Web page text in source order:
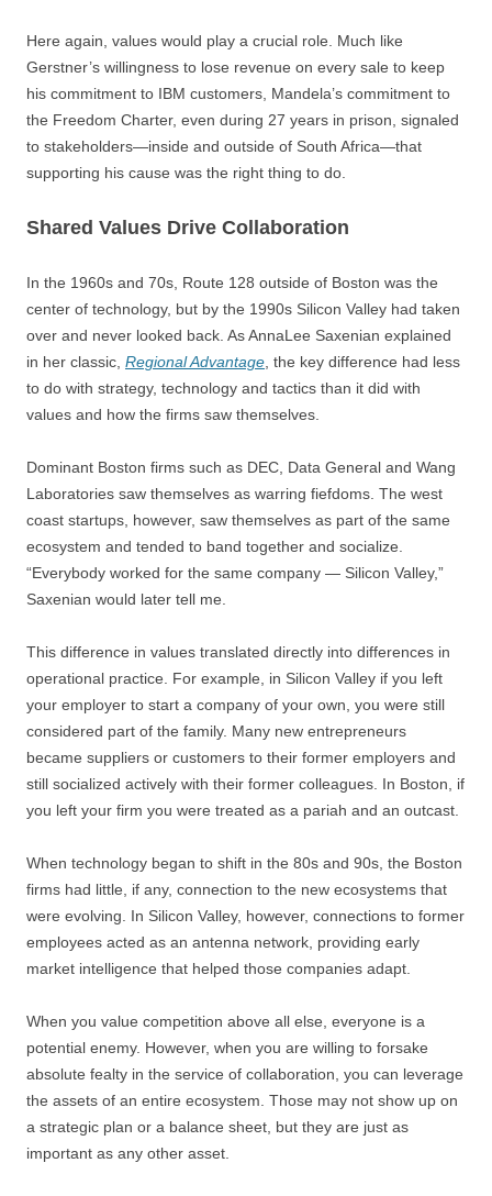
Here again, values would play a crucial role. Much like
Gerstner’s willingness to lose revenue on every sale to keep
his commitment to IBM customers, Mandela’s commitment to
the Freedom Charter, even during 27 years in prison, signaled
to stakeholders—inside and outside of South Africa—that
supporting his cause was the right thing to do.
Shared Values Drive Collaboration
In the 1960s and 70s, Route 128 outside of Boston was the
center of technology, but by the 1990s Silicon Valley had taken
over and never looked back. As AnnaLee Saxenian explained
in her classic, Regional Advantage, the key difference had less
to do with strategy, technology and tactics than it did with
values and how the firms saw themselves.
Dominant Boston firms such as DEC, Data General and Wang
Laboratories saw themselves as warring fiefdoms. The west
coast startups, however, saw themselves as part of the same
ecosystem and tended to band together and socialize.
“Everybody worked for the same company — Silicon Valley,”
Saxenian would later tell me.
This difference in values translated directly into differences in
operational practice. For example, in Silicon Valley if you left
your employer to start a company of your own, you were still
considered part of the family. Many new entrepreneurs
became suppliers or customers to their former employers and
still socialized actively with their former colleagues. In Boston, if
you left your firm you were treated as a pariah and an outcast.
When technology began to shift in the 80s and 90s, the Boston
firms had little, if any, connection to the new ecosystems that
were evolving. In Silicon Valley, however, connections to former
employees acted as an antenna network, providing early
market intelligence that helped those companies adapt.
When you value competition above all else, everyone is a
potential enemy. However, when you are willing to forsake
absolute fealty in the service of collaboration, you can leverage
the assets of an entire ecosystem. Those may not show up on
a strategic plan or a balance sheet, but they are just as
important as any other asset.